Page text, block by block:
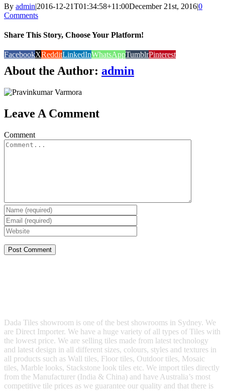
By admin|2016-12-21T01:34:58+11:00December 21st, 2016|0
Comments
Share This Story, Choose Your Platform!
FacebookXRedditLinkedInWhatsAppTumblrPinterest
About the Author: admin
Leave A Comment
Comment
Dada Tiles showroom is one of the best showrooms in Sydney. We
are Direct Importer. We have a huge variety of all types of Tiles with
the lowest price. We are selling tiles made from latest technology
and latest design in all different sizes, colours, styles and textures in
all products such as Wall tiles, Floor tiles, Outdoor tiles, Mosaic
tiles, Marble looks, Stackstone look tiles etc. We import tiles directly
from the Manufacturer (India & China) and have Australia’s most
competitive tile prices as we guarantee our quality and that there is